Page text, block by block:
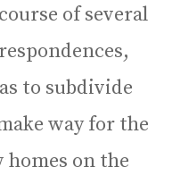
of several
to subdivide
way for the
on the